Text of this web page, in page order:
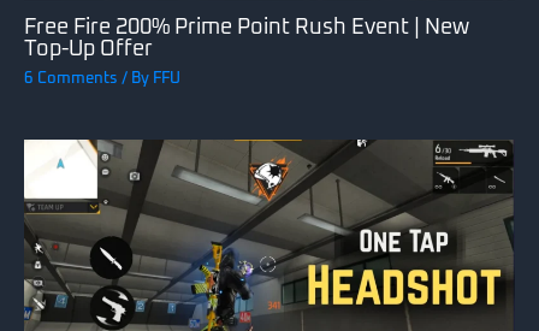
Free Fire 200% Prime Point Rush Event | New
Top-Up Offer
6 Comments / By FFU